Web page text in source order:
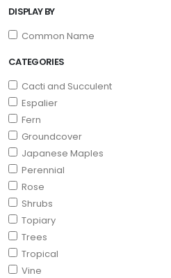
DISPLAY BY
Common Name
CATEGORIES
Cacti and Succulent
Espalier
Fern
Groundcover
Japanese Maples
Perennial
Rose
Shrubs
Topiary
Trees
Tropical
Vine